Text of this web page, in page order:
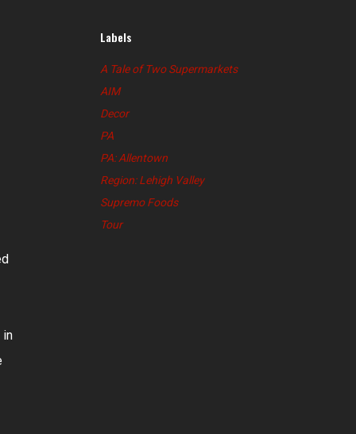
in
Labels
A Tale of Two Supermarkets
AIM
Decor
PA
PA: Allentown
Region: Lehigh Valley
Supremo Foods
Tour